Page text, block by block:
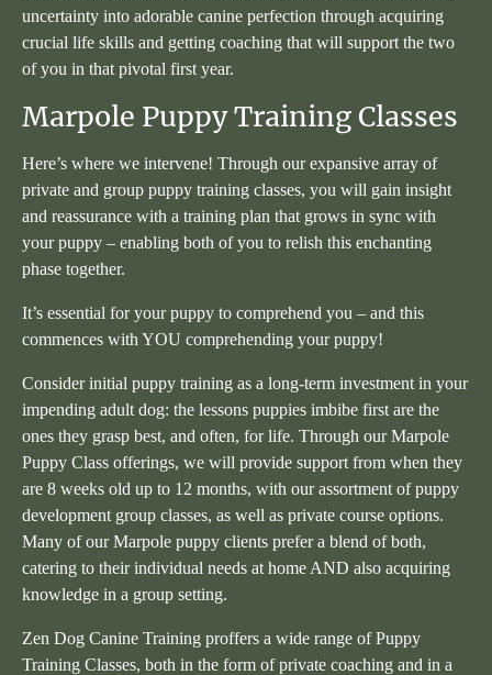
uncertainty into adorable canine perfection through acquiring
crucial life skills and getting coaching that will support the two
of you in that pivotal first year.
Marpole Puppy Training Classes
Here’s where we intervene! Through our expansive array of
private and group puppy training classes, you will gain insight
and reassurance with a training plan that grows in sync with
your puppy – enabling both of you to relish this enchanting
phase together.
It’s essential for your puppy to comprehend you – and this
commences with YOU comprehending your puppy!
Consider initial puppy training as a long-term investment in your
impending adult dog: the lessons puppies imbibe first are the
ones they grasp best, and often, for life. Through our Marpole
Puppy Class offerings, we will provide support from when they
are 8 weeks old up to 12 months, with our assortment of puppy
development group classes, as well as private course options.
Many of our Marpole puppy clients prefer a blend of both,
catering to their individual needs at home AND also acquiring
knowledge in a group setting.
Zen Dog Canine Training proffers a wide range of Puppy
Training Classes, both in the form of private coaching and in a